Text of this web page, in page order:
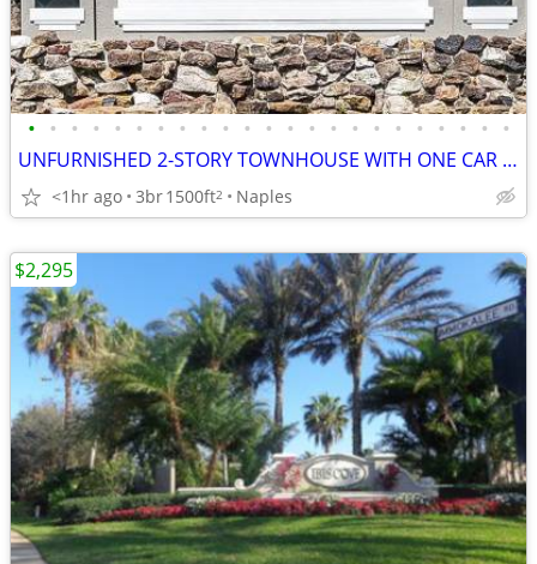
• • • • • • • • • • • • • • • • • • • • • • •
UNFURNISHED 2-STORY TOWNHOUSE WITH ONE CAR ATTACHED GARAGE
<1hr ago 3br1500ft2 Naples
$2,295